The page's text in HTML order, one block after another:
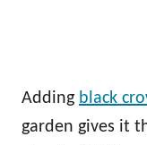
Adding black
garden gives it